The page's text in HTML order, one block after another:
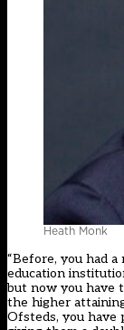
Heath Monk
“Before, you had
education
but now you have
the higher
Ofsteds, you have